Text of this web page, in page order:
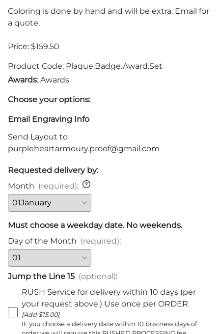
Coloring is done by hand and will be extra. Email for
a quote.
Price: $159.50
Product Code: Plaque.Badge.Award.Set
Awards: Awards
Choose your options:
Email Engraving Info
Send Layout to
purpleheartarmoury.proof@gmail.com
Requested delivery by:
Month (required):
Must choose a weekday date. No weekends.
Day of the Month (required):
Jump the Line 15 (optional):
RUSH Service for delivery within 10 days (per
your request above.) Use once per ORDER.
[Add $15.00]
IF you choose a delivery date within 10 business days of